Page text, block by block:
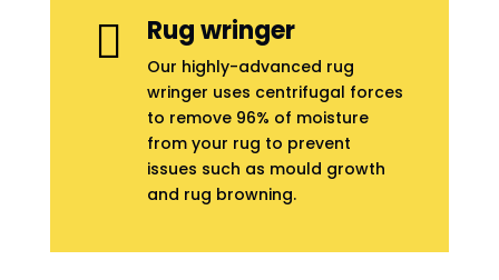
 Rug wringer
Our highly-advanced rug
wringer uses centrifugal forces
to remove 96% of moisture
from your rug to prevent
issues such as mould growth
and rug browning.